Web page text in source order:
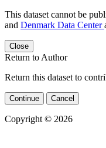
This dataset cannot be
and Denmark Data Center
Close
Return to Author
Return this dataset to
Continue Cancel
Copyright © 2026